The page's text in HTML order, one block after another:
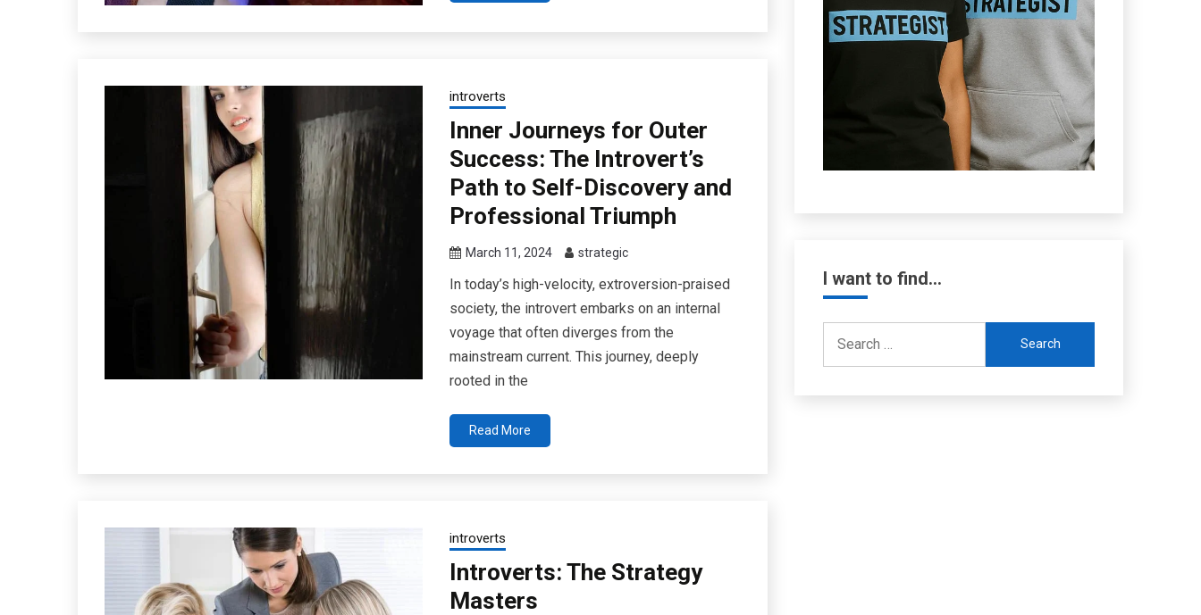
introverts
Inner Journeys for Outer
Success: The Introvert’s
Path to Self-Discovery and
Professional Triumph
March 11, 2024 strategic
In today’s high-velocity, extroversion-praised
society, the introvert embarks on an internal
voyage that often diverges from the
mainstream current. This journey, deeply
rooted in the
Read More
introverts
Introverts: The Strategy
Masters
I want to find…
for: